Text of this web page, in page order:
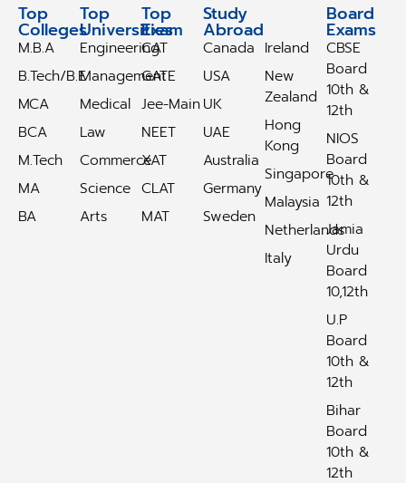
Top
Colleges
M.B.A
B.Tech/B.E
MCA
BCA
M.Tech
MA
BA
Top
Universities
Engineering
Management
Medical
Law
Commerce
Science
Arts
Top
Exam
CAT
GATE
Jee-Main
NEET
XAT
CLAT
MAT
Study
Abroad
Canada
USA
UK
UAE
Australia
Germany
Sweden
Ireland
New
Zealand
Hong
Kong
Singapore
Malaysia
Netherlands
Italy
Board
Exams
CBSE
Board
10th &
12th
NIOS
Board
10th &
12th
Jamia
Urdu
Board
10,12th
U.P
Board
10th &
12th
Bihar
Board
10th &
12th